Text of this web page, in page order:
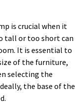
is crucial when it
tall or too short can
It is essential to
of the furniture,
selecting the
the base of the